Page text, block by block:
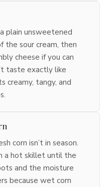
plain unsweetened
the sour cream, then
cheese if you can
taste exactly like
creamy, tangy, and
corn isn’t in season.
a hot skillet until the
and the moisture
because wet corn